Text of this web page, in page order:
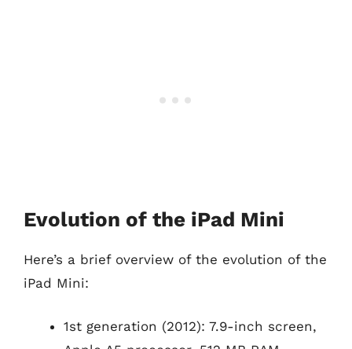
Evolution of the iPad Mini
Here’s a brief overview of the evolution of the
iPad Mini:
1st generation (2012): 7.9-inch screen,